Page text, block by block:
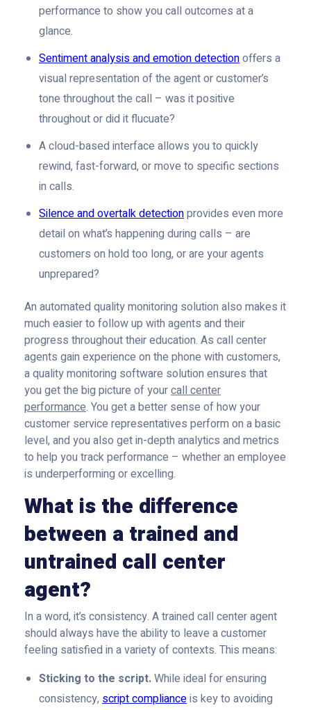
performance to show you call outcomes at a
glance.
Sentiment analysis and emotion detectionoffers a
visual representation of the agent or customer’s
tone throughout the call – was it positive
throughout or did it flucuate?
A cloud-based interface allows you to quickly
rewind, fast-forward, or move to specific sections
in calls.
Silence and overtalk detectionprovides even more
detail on what’s happening during calls – are
customers on hold too long, or are your agents
unprepared?
An automated quality monitoring solution also makes it
much easier to follow up with agents and their
progress throughout their education. As call center
agents gain experience on the phone with customers,
a quality monitoring software solution ensures that
you get the big picture of yourcall center
performance. You get a better sense of how your
customer service representatives perform on a basic
level, and you also get in-depth analytics and metrics
to help you track performance – whether an employee
is underperforming or excelling.
What is the difference
between a trained and
untrained call center
agent?
In a word, it’s consistency. A trained call center agent
should always have the ability to leave a customer
feeling satisfied in a variety of contexts. This means:
Sticking to the script.While ideal for ensuring
consistency, script complianceis key to avoiding